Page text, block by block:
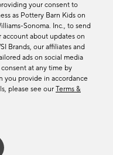
your consent to
as Pottery Barn Kids on
Sonoma. Inc., to send
account about updates on
Brands, our affiliates and
ads on social media
at any time by
you provide in accordance
please see our Terms &